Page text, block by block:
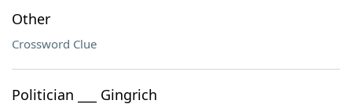
Other
Crossword Clue
Politician ___ Gingrich